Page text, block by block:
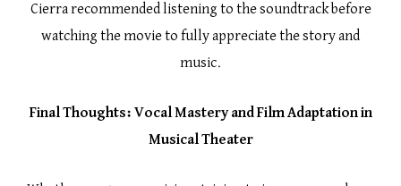
Cierra recommended listening to the soundtrack before
watching the movie to fully appreciate the story and
music.
Final Thoughts: Vocal Mastery and Film Adaptation in
Musical Theater